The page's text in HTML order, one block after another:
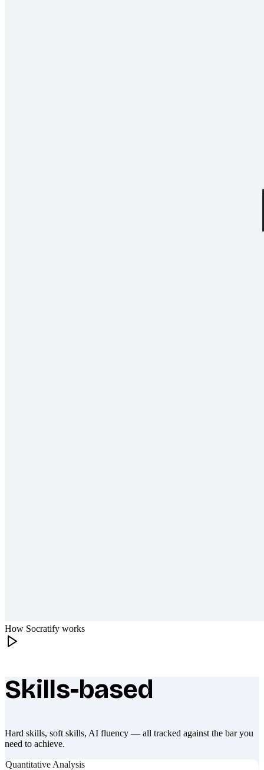
How Socratify works
What makes Socratify different
Skills-based
Hard skills, soft skills, AI fluency — all tracked against the bar you
need to achieve.
Quantitative Analysis